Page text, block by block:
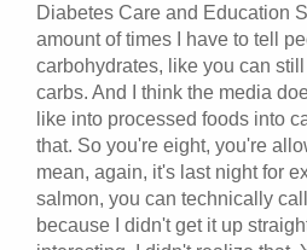
Diabetes Care and Education
amount of times I have to tell
carbohydrates, like you can
carbs. And I think the media
like into processed foods into
that. So you're eight, you're
mean, again, it's last night for
salmon, you can technically
because I didn't get it up